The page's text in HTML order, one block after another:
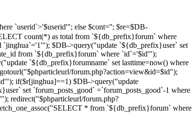
`userid`>'$userid'"; else $cont=''; $re=$DB-
count(*) as total from `${db_prefix}forum` where
$DB->query("update `${db_prefix}user` set
from `${db_prefix}forum` where `id`='$id'");
`${db_prefix}forumname` set lasttime=now() where
forum.php?action=view&id=$id");
if($r[jinghua]==1) $DB->query("update
set `forum_posts_good` =`forum_posts_good`-1 where
redirect("$phparticleurl/forum.php?
* from `${db_prefix}forum` where